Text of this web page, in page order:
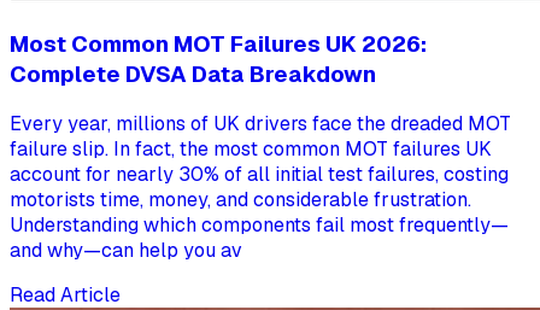
Most Common MOT Failures UK 2026:
Complete DVSA Data Breakdown
Every year, millions of UK drivers face the dreaded MOT
failure slip. In fact, the most common MOT failures UK
account for nearly 30% of all initial test failures, costing
motorists time, money, and considerable frustration.
Understanding which components fail most frequently—
and why—can help you av
Read Article